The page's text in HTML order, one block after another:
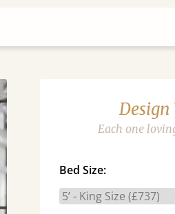
Design
Each one
Bed Size: